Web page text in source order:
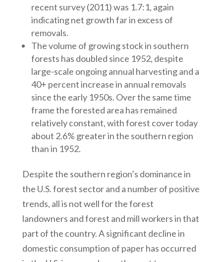
recent survey (2011) was 1.7:1, again
indicating net growth far in excess of
removals.
The volume of growing stock in southern
forests has doubled since 1952, despite
large-scale ongoing annual harvesting and a
40+ percent increase in annual removals
since the early 1950s. Over the same time
frame the forested area has remained
relatively constant, with forest cover today
about 2.6% greater in the southern region
than in 1952.
Despite the southern region’s dominance in
the U.S. forest sector and a number of positive
trends, all is not well for the forest
landowners and forest and mill workers in that
part of the country. A significant decline in
domestic consumption of paper has occurred